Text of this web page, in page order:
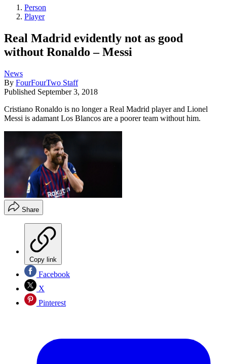
Person
Player
Real Madrid evidently not as good
without Ronaldo – Messi
News
By FourFourTwo Staff
Published September 3, 2018
Cristiano Ronaldo is no longer a Real Madrid player and Lionel
Messi is adamant Los Blancos are a poorer team without him.
Share
Copy link
Facebook
X
Pinterest